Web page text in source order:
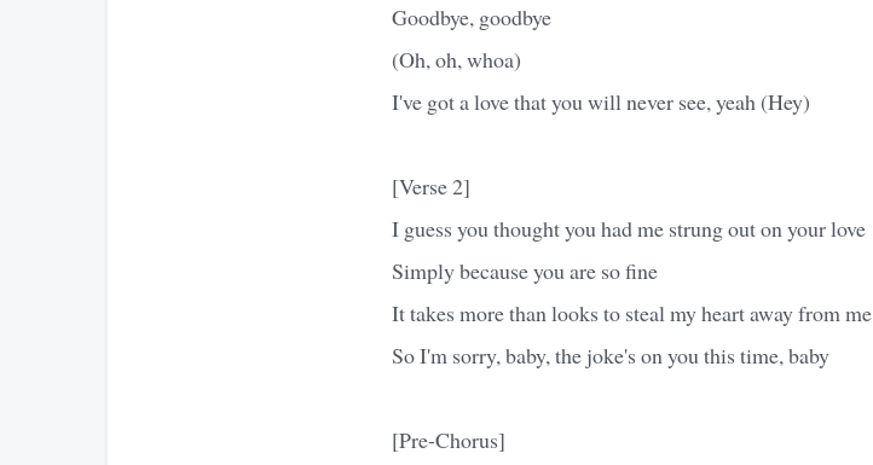
Goodbye, goodbye
(Oh, oh, whoa)
I've got a love that you will never see, yeah (Hey)
[Verse 2]
I guess you thought you had me strung out on your love
Simply because you are so fine
It takes more than looks to steal my heart away from me
So I'm sorry, baby, the joke's on you this time, baby
[Pre-Chorus]